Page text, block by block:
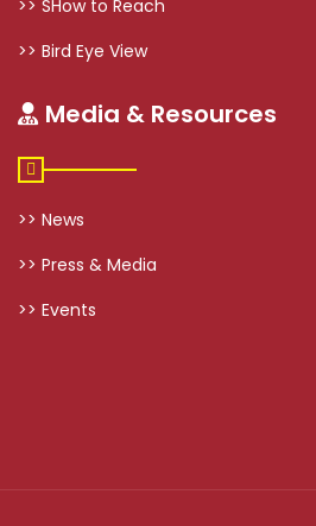
>> SHow to Reach
>> Bird Eye View
Media & Resources
>> News
>> Press & Media
>> Events